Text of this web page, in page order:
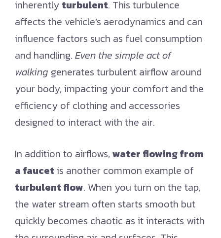
inherently turbulent. This turbulence
affects the vehicle’s aerodynamics and can
influence factors such as fuel consumption
and handling. Even the simple act of
walking generates turbulent airflow around
your body, impacting your comfort and the
efficiency of clothing and accessories
designed to interact with the air.
In addition to airflows, water flowing from
a faucetis another common example of
turbulent flow. When you turn on the tap,
the water stream often starts smooth but
quickly becomes chaotic as it interacts with